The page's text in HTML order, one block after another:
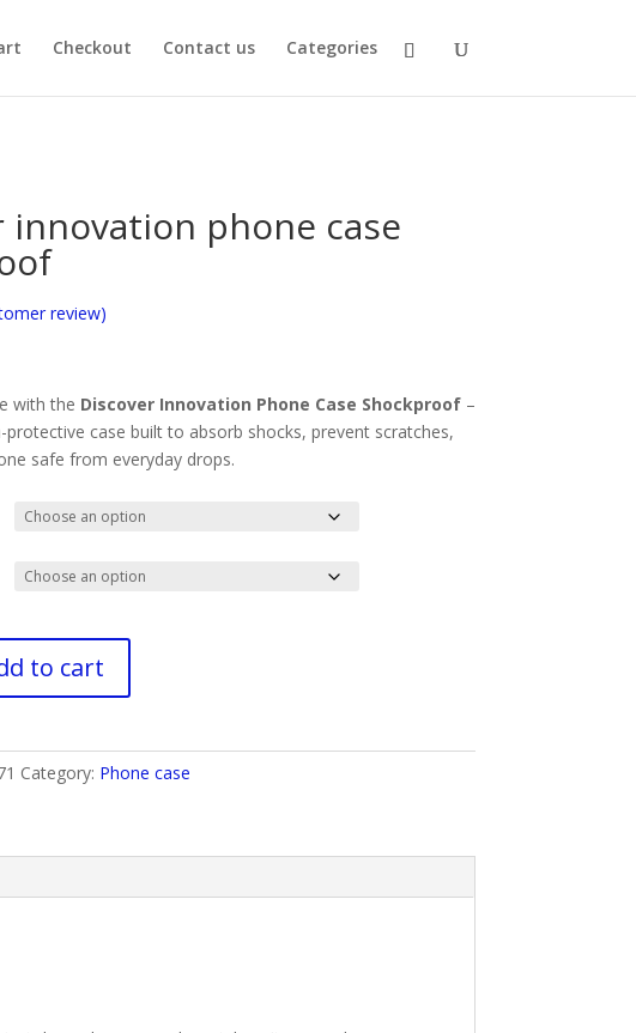
Checkout Contact us Categories
innovation phone case
review)
with the Discover Innovation Phone Case Shockproof–
protective case built to absorb shocks, prevent scratches,
safe from everyday drops.
to cart
Category: Phone case